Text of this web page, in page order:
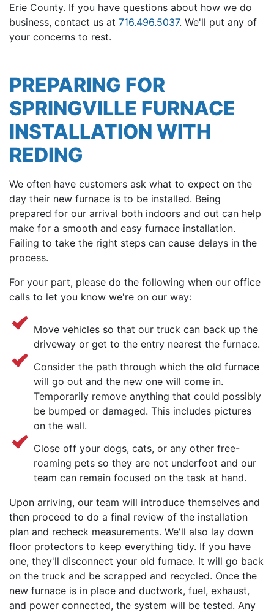
Erie County. If you have questions about how we do
business, contact us at 716.496.5037. We'll put any of
your concerns to rest.
PREPARING FOR
SPRINGVILLE FURNACE
INSTALLATION WITH
REDING
We often have customers ask what to expect on the
day their new furnace is to be installed. Being
prepared for our arrival both indoors and out can help
make for a smooth and easy furnace installation.
Failing to take the right steps can cause delays in the
process.
For your part, please do the following when our office
calls to let you know we're on our way:
Move vehicles so that our truck can back up the
driveway or get to the entry nearest the furnace.
Consider the path through which the old furnace
will go out and the new one will come in.
Temporarily remove anything that could possibly
be bumped or damaged. This includes pictures
on the wall.
Close off your dogs, cats, or any other free-
roaming pets so they are not underfoot and our
team can remain focused on the task at hand.
Upon arriving, our team will introduce themselves and
then proceed to do a final review of the installation
plan and recheck measurements. We'll also lay down
floor protectors to keep everything tidy. If you have
one, they'll disconnect your old furnace. It will go back
on the truck and be scrapped and recycled. Once the
new furnace is in place and ductwork, fuel, exhaust,
and power connected, the system will be tested. Any